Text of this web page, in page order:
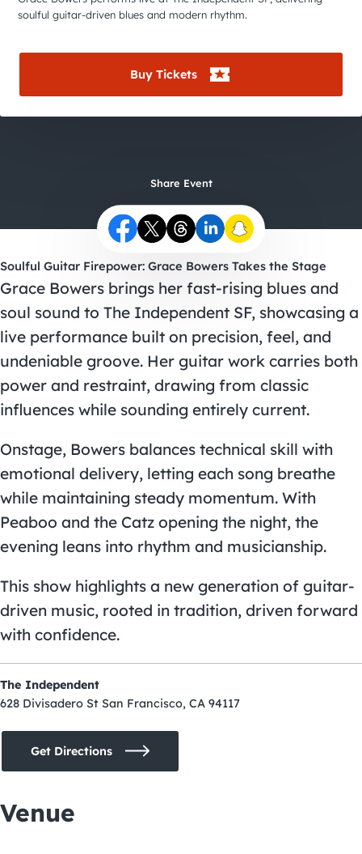
soulful guitar-driven blues and modern rhythm.
Buy Tickets
Share Event
Soulful Guitar Firepower: Grace Bowers Takes the Stage
Grace Bowers brings her fast-rising blues and
soul sound to The Independent SF, showcasing a
live performance built on precision, feel, and
undeniable groove. Her guitar work carries both
power and restraint, drawing from classic
influences while sounding entirely current.
Onstage, Bowers balances technical skill with
emotional delivery, letting each song breathe
while maintaining steady momentum. With
Peaboo and the Catz opening the night, the
evening leans into rhythm and musicianship.
This show highlights a new generation of guitar-
driven music, rooted in tradition, driven forward
with confidence.
The Independent
628 Divisadero St San Francisco, CA 94117
Get Directions
Venue